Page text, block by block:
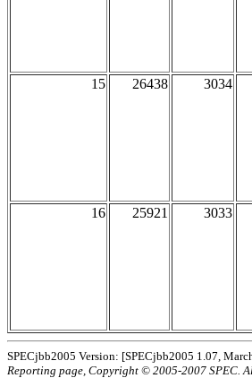
15 26438 3034
16 25921 3033
SPECjbb2005 Version: [SPECjbb2005 1.07,
Reporting page, Copyright © 2005-2007 SPEC.